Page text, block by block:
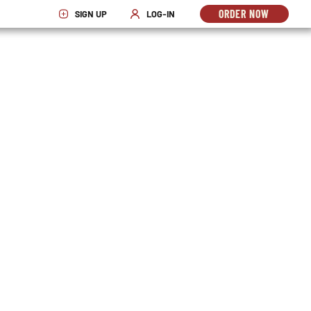
SIGN UP
OPENS IN NEW WINDOW
LOG-IN
OPENS IN NEW WINDOW
ORDER NOW
OPENS
IN